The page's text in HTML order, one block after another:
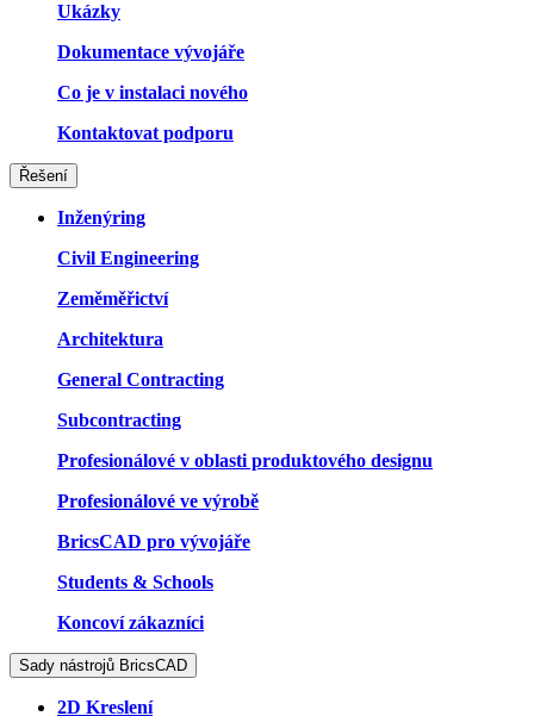
Ukázky
Dokumentace vývojáře
Co je v instalaci nového
Kontaktovat podporu
Řešení
Inženýring
Civil Engineering
Zeměměřictví
Architektura
General Contracting
Subcontracting
Profesionálové v oblasti produktového designu
Profesionálové ve výrobě
BricsCAD pro vývojáře
Students & Schools
Koncoví zákazníci
Sady nástrojů BricsCAD
2D Kreslení